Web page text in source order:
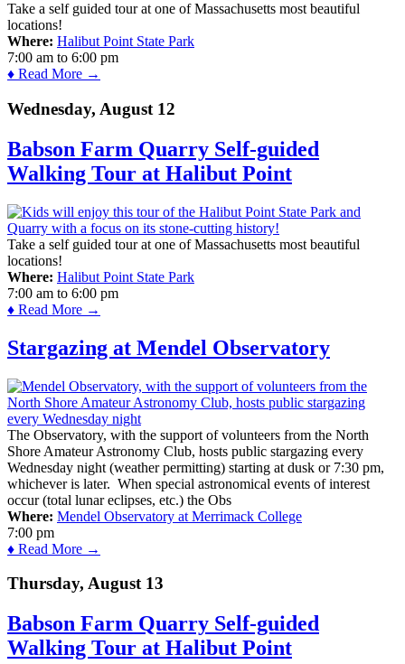
Take a self guided tour at one of Massachusetts most beautiful
locations!
Where: Halibut Point State Park
7:00 am to 6:00 pm
♦ Read More →
Wednesday, August 12
Babson Farm Quarry Self-guided
Walking Tour at Halibut Point
Take a self guided tour at one of Massachusetts most beautiful
locations!
Where: Halibut Point State Park
7:00 am to 6:00 pm
♦ Read More →
Stargazing at Mendel Observatory
The Observatory, with the support of volunteers from the North
Shore Amateur Astronomy Club, hosts public stargazing every
Wednesday night (weather permitting) starting at dusk or 7:30 pm,
whichever is later. When special astronomical events of interest
occur (total lunar eclipses, etc.) the Obs
Where: Mendel Observatory at Merrimack College
7:00 pm
♦ Read More →
Thursday, August 13
Babson Farm Quarry Self-guided
Walking Tour at Halibut Point